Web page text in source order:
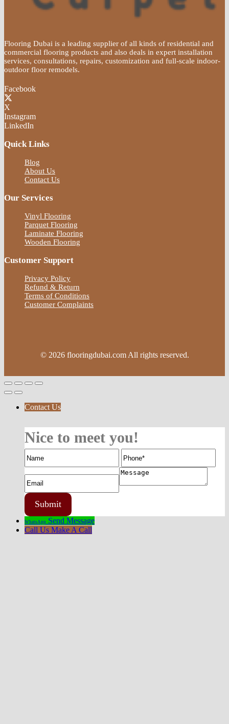
Flooring Dubai is a leading supplier of all kinds of residential and
commercial flooring products and also deals in expert installation
services, consultations, repairs, customization and full-scale indoor-
outdoor floor remodels.
Facebook
X
Instagram
LinkedIn
Quick Links
Blog
About Us
Contact Us
Our Services
Vinyl Flooring
Parquet Flooring
Laminate Flooring
Wooden Flooring
Customer Support
Privacy Policy
Refund & Return
Terms of Conditions
Customer Complaints
© 2026 flooringdubai.com All rights reserved.
Contact Us
Nice to meet you!
WhatsApp Send Message
Call Us Make A Call